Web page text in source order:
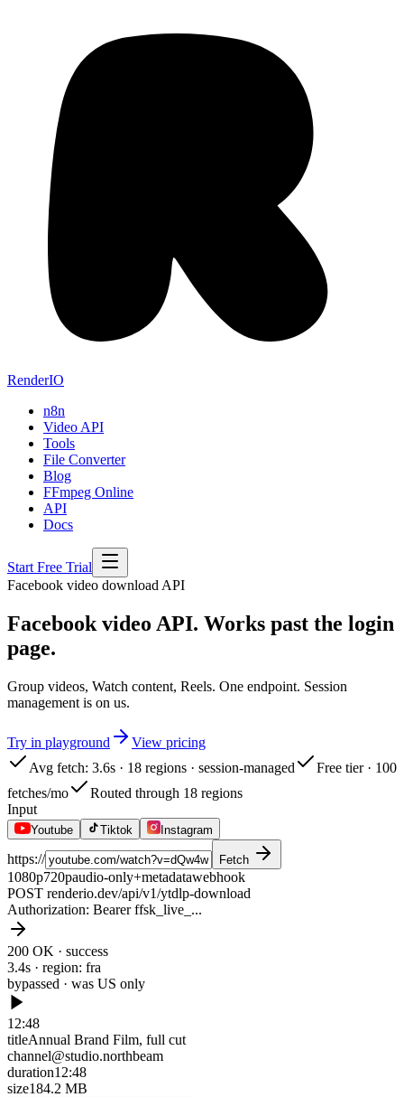
RenderIO
n8n
Video API
Tools
File Converter
Blog
FFmpeg Online
API
Docs
Start Free Trial
Facebook video download API
Facebook video API. Works past the login
page.
Group videos, Watch content, Reels. One endpoint. Session
management is on us.
Try in playground
View pricing
Avg fetch: 3.6s · 18 regions · session-managed
Free tier · 100
fetches/mo
Routed through 18 regions
Input
Youtube Tiktok Instagram
https:// Fetch
1080p720paudio-only+metadatawebhook
POST renderio.dev/api/v1/ytdlp-download
Authorization: Bearer ffsk_live_...
200 OK · success
3.4s · region: fra
bypassed · was US only
12:48
titleAnnual Brand Film, full cut
channel@studio.northbeam
duration12:48
size184.2 MB